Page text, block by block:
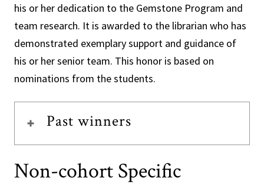
his or her dedication to the Gemstone Program and
team research. It is awarded to the librarian who has
demonstrated exemplary support and guidance of
his or her senior team. This honor is based on
nominations from the students.
Past winners
Non-cohort Specific